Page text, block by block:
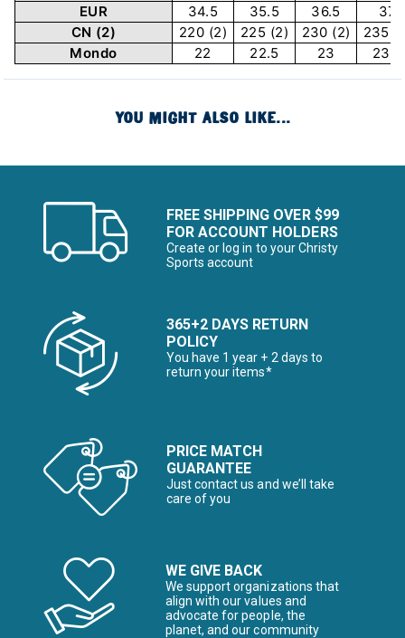
EUR
34.5 35.5 36.5
37
CN (2)
220 (2) 225 (2) 230 (2)
235
Mondo
22 22.5 23 23.5
YOU MIGHT ALSO LIKE...
FREE SHIPPING OVER $99
FOR ACCOUNT HOLDERS
Create or log in to your Christy
Sports account
365+2 DAYS RETURN
POLICY
You have 1 year + 2 days to
return your items*
PRICE MATCH
GUARANTEE
Just contact us and we’ll take
care of you
WE GIVE BACK
We support organizations that
align with our values and
advocate for people, the
planet, and our community